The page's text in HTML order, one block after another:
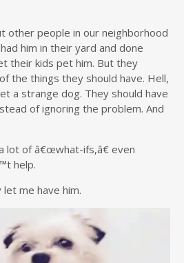
other people in our neighborhood
him in their yard and done
their kids pet him. But they
the things they should have. Hell,
a strange dog. They should have
of ignoring the problem. And
lot of â€œwhat-ifs,â€ even
help.
me have him.